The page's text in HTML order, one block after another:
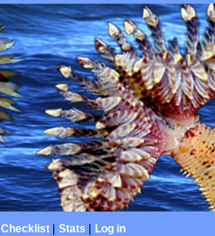
Checklist| Stats Log in